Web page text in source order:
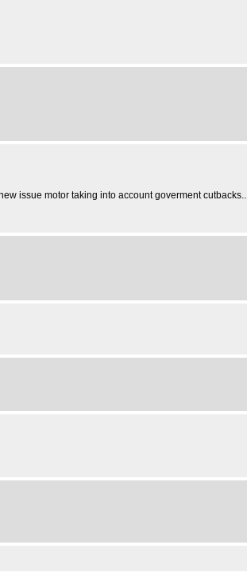
issue motor taking into account goverment cutbacks..